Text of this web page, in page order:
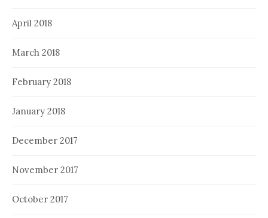
April 2018
March 2018
February 2018
January 2018
December 2017
November 2017
October 2017